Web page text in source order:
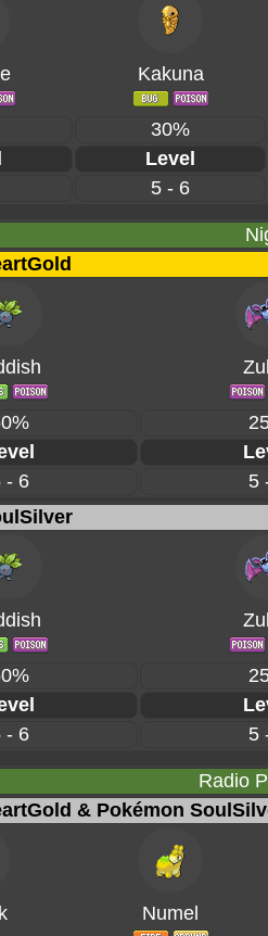
Kakuna
30%
Level
5 - 6
- 6
5
- 6
5
Radio
& Pokémon
Numel